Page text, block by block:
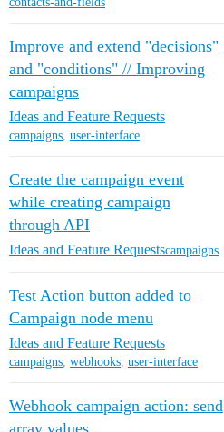
Improve and extend "decisions"
and "conditions" // Improving
campaigns
Ideas and Feature Requests
campaigns, user-interface
Create the campaign event
while creating campaign
through API
Ideas and Feature Requestscampaigns
Test Action button added to
Campaign node menu
Ideas and Feature Requests
campaigns, webhooks, user-interface
Webhook campaign action: send
array values